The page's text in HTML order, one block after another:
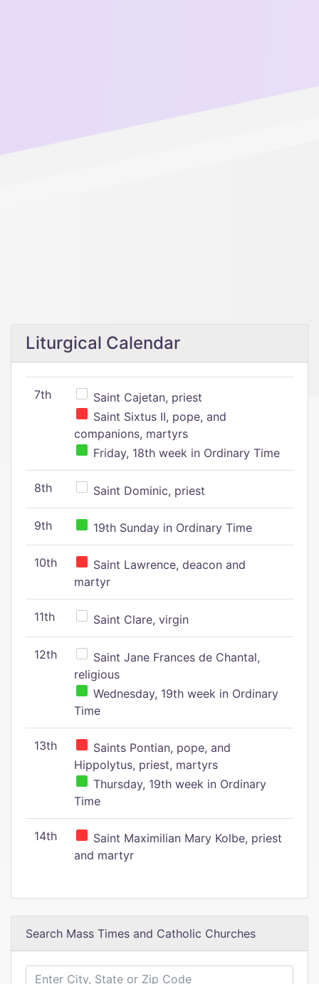
Liturgical Calendar
7th
Saint Cajetan, priest
Saint Sixtus II, pope, and
companions, martyrs
Friday, 18th week in Ordinary Time
8th Saint Dominic, priest
9th 19th Sunday in Ordinary Time
10th
Saint Lawrence, deacon and
martyr
11th Saint Clare, virgin
12th
Saint Jane Frances de Chantal,
religious
Wednesday, 19th week in Ordinary
Time
13th
Saints Pontian, pope, and
Hippolytus, priest, martyrs
Thursday, 19th week in Ordinary
Time
14th
Saint Maximilian Mary Kolbe, priest
and martyr
Search Mass Times and Catholic Churches